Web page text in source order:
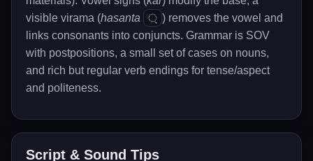
visible virama (hasanta ্ ) removes the vowel and
links consonants into conjuncts. Grammar is SOV
with postpositions, a small set of cases on nouns,
and rich but regular verb endings for tense/aspect
and politeness.
Script & Sound Tips